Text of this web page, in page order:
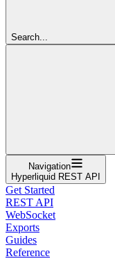
Search...
Navigation
Hyperliquid REST API
Get Started
REST API
WebSocket
Exports
Guides
Reference